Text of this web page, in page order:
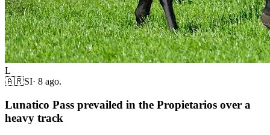
L
🇦🇷SI· 8 ago.
Lunatico Pass prevailed in the Propietarios over a
heavy track